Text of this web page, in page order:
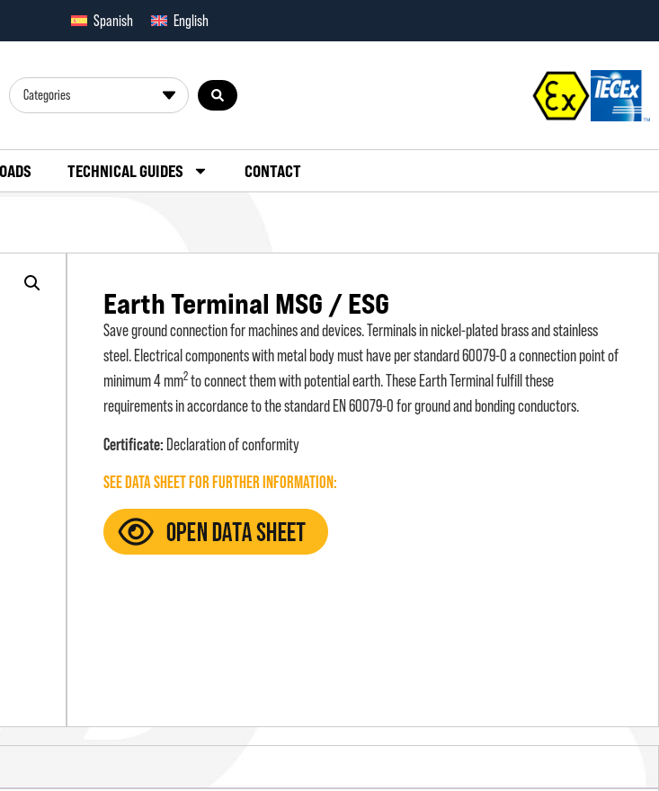
Spanish English
Categories
TECHNICAL GUIDES CONTACT
Earth Terminal MSG / ESG
Save ground connection for machines and devices. Terminals in nickel-plated brass and stainless
steel. Electrical components with metal body must have per standard 60079-0 a connection point of
minimum 4 mm2to connect them with potential earth. These Earth Terminal fulfill these
requirements in accordance to the standard EN 60079-0 for ground and bonding conductors.
Certificate: Declaration of conformity
SEE DATA SHEET FOR FURTHER INFORMATION: